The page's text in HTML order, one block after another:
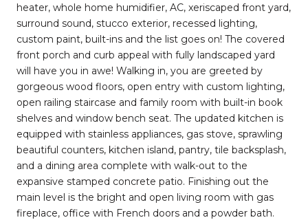
heater, whole home humidifier, AC, xeriscaped front yard,
surround sound, stucco exterior, recessed lighting,
custom paint, built-ins and the list goes on! The covered
front porch and curb appeal with fully landscaped yard
will have you in awe! Walking in, you are greeted by
gorgeous wood floors, open entry with custom lighting,
open railing staircase and family room with built-in book
shelves and window bench seat. The updated kitchen is
equipped with stainless appliances, gas stove, sprawling
beautiful counters, kitchen island, pantry, tile backsplash,
and a dining area complete with walk-out to the
expansive stamped concrete patio. Finishing out the
main level is the bright and open living room with gas
fireplace, office with French doors and a powder bath.